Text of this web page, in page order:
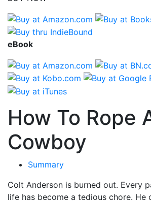
eBook
How To Rope
Cowboy
Summary
Colt Anderson is burned out. Every
life has become a tedious chore. He